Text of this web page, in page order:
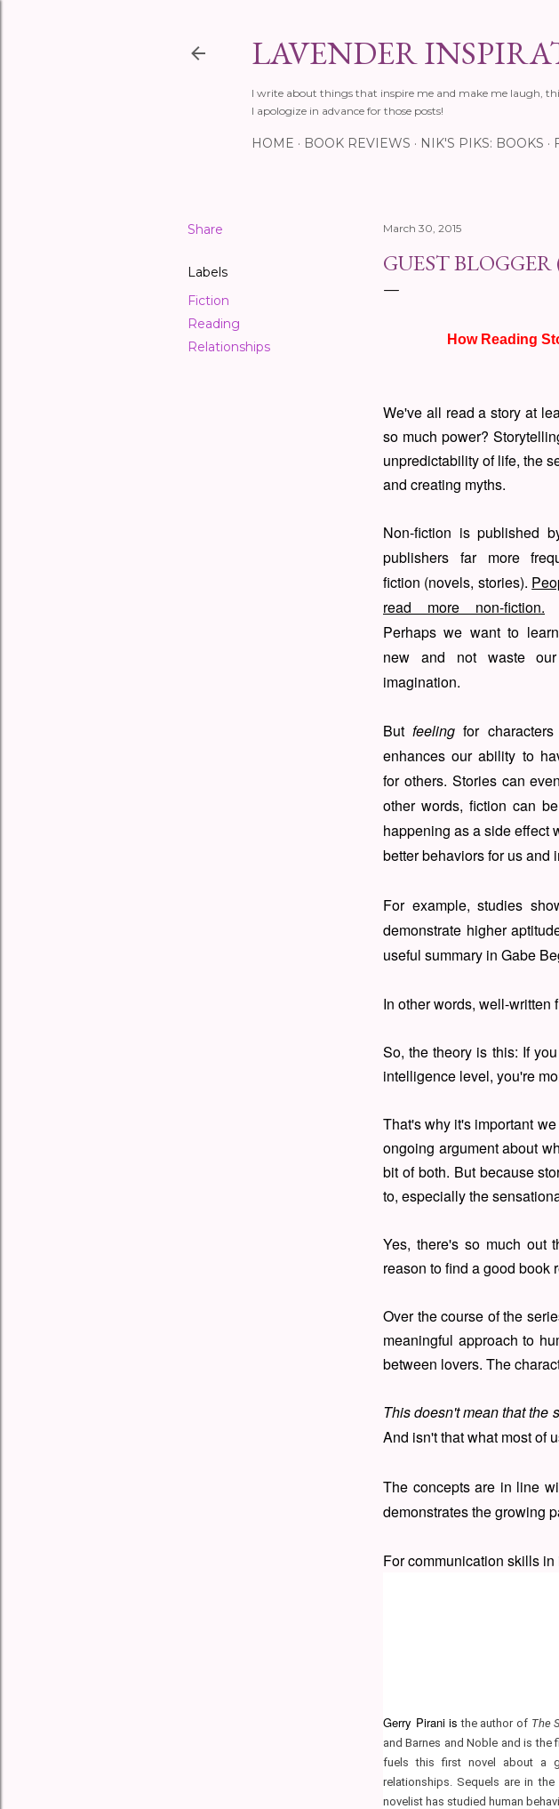
LAVENDER
I write about things that inspire me and make me laugh,
I apologize in advance for those posts!
HOME BOOK REVIEWS NIK'S PIKS: BOOKS
Share
Labels
Fiction
Reading
Relationships
March 30, 2015
GUEST
How Reading
We've all read a story at
so much power?
unpredictability of life, the
and creating myths.
Non-fiction is published
publishers far more
fiction (novels, stories).
read more non-fiction.
Perhaps we want to
new and not waste
imagination.
Butfeeling for
enhances our ability to
for others. Stories can
other words, fiction can
happening as a side effect
better behaviors for us and
For example, studies
demonstrate higher
useful summary in Gabe
In other words, well-
So, the theory is this: If
intelligence level, you're
That's why it's important
ongoing argument about
bit of both. But because
to, especially the
Yes, there's so much out
reason to find a good book
Over the course of the
meaningful approach to
between lovers. The
This doesn't mean that the
And isn't that what most of
The concepts are in line
demonstrates the growing
For communication skills
Gerry Pirani is the author of The
and Barnes and Noble and is
fuels this first novel about a
relationships. Sequels are in
novelist has studied human